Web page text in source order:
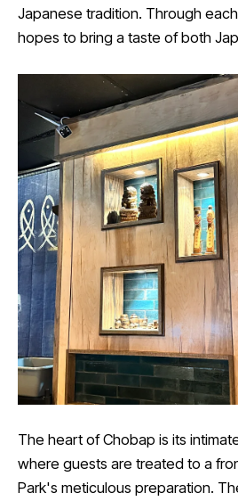
Japanese tradition. Through
hopes to bring a taste of both
The heart of Chobap is its
where guests are treated to a
Park's meticulous preparation.